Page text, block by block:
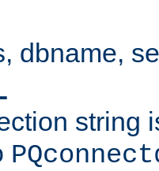
dbname,
string